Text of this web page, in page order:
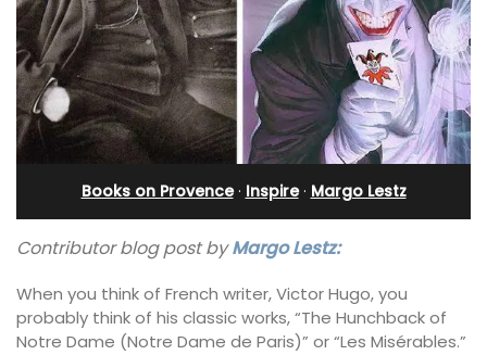
Books on Provence· Inspire· Margo Lestz
Contributor blog post byMargo Lestz:
When you think of French writer, Victor Hugo, you
probably think of his classic works, “The Hunchback of
Notre Dame (Notre Dame de Paris)” or “Les Misérables.”